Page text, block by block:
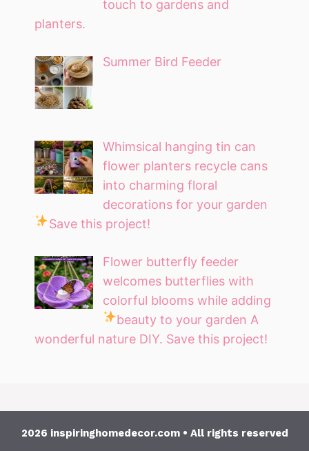
touch to gardens and
planters.
Summer Bird Feeder
Whimsical hanging tin can
flower planters recycle cans
into charming floral
decorations for your garden
Save this project!
Flower butterfly feeder
welcomes butterflies with
colorful blooms while adding
beauty to your garden A
wonderful nature DIY. Save this project!
2026 inspiringhomedecor.com • All rights reserved